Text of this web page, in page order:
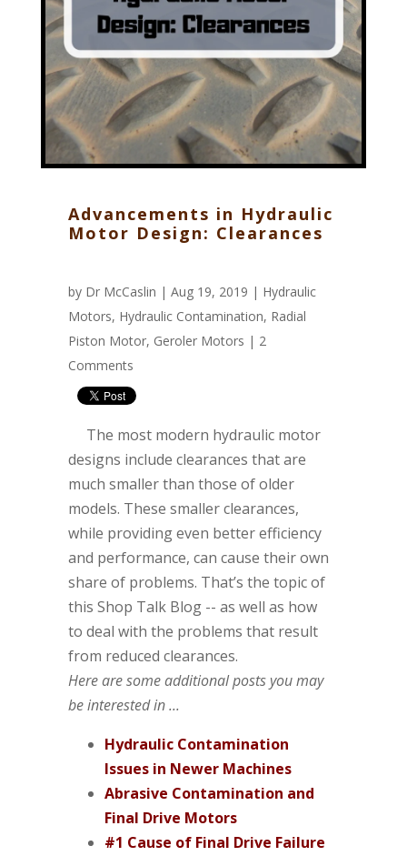
Advancements in Hydraulic
Motor Design: Clearances
by Dr McCaslin | Aug 19, 2019 | Hydraulic
Motors, Hydraulic Contamination, Radial
Piston Motor, Geroler Motors | 2
Comments
The most modern hydraulic motor
designs include clearances that are
much smaller than those of older
models. These smaller clearances,
while providing even better efficiency
and performance, can cause their own
share of problems. That’s the topic of
this Shop Talk Blog -- as well as how
to deal with the problems that result
from reduced clearances.
Here are some additional posts you may
be interested in ...
Hydraulic Contamination
Issues in Newer Machines
Abrasive Contamination and
Final Drive Motors
#1 Cause of Final Drive Failure